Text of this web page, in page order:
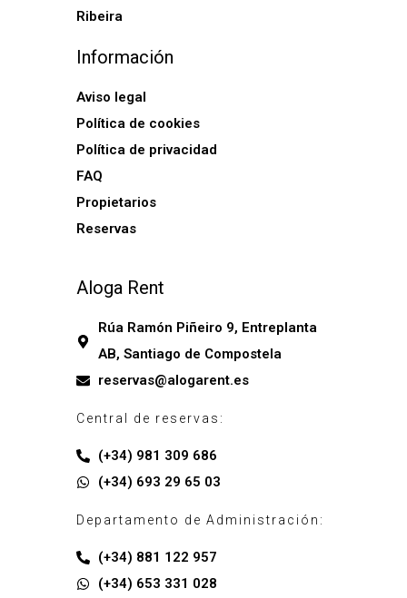
Ribeira
Información
Aviso legal
Política de cookies
Política de privacidad
FAQ
Propietarios
Reservas
Aloga Rent
Rúa Ramón Piñeiro 9, Entreplanta
AB, Santiago de Compostela
reservas@alogarent.es
Central de reservas:
(+34) 981 309 686
(+34) 693 29 65 03
Departamento de Administración:
(+34) 881 122 957
(+34) 653 331 028